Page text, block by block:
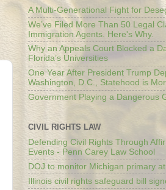
A Multi-Generational Fight for
We’ve Filed More Than 50 Legal
Immigration Agents. Here's Why.
Why an Appeals Court Blocked a
Florida’s Universities
One Year After President Trump
Washington, D.C., Statehood is
Government Playing a Dangerous
CIVIL RIGHTS LAW
Defending Civil Rights Through
Events - Penn Carey Law School
DOJ to monitor Michigan primary
Illinois civil rights safeguard bill